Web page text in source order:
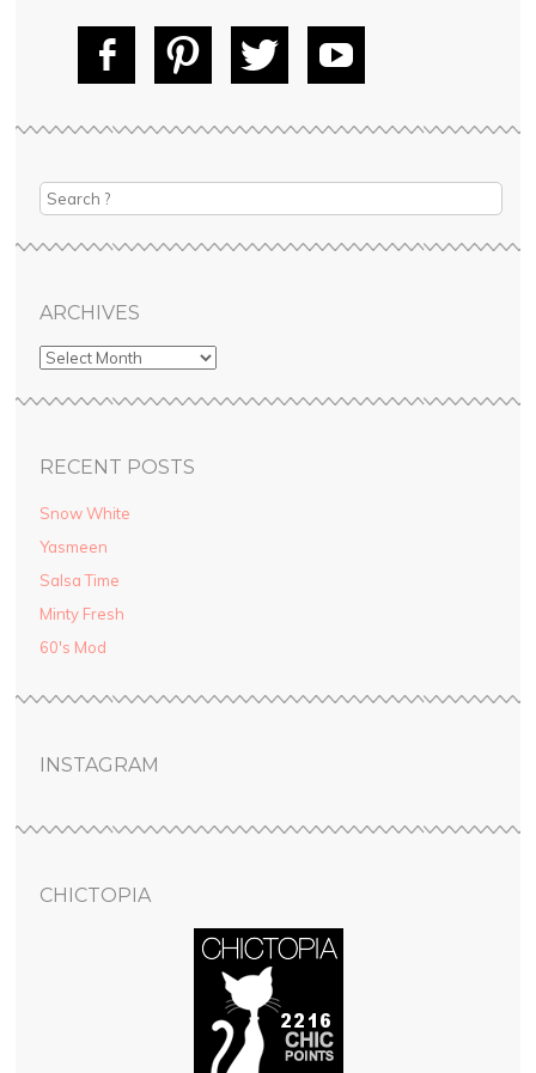
ebo
ok
tere
st
itte
r
uT
ube
Search
ARCHIVES
RECENT POSTS
Snow White
Yasmeen
Salsa Time
Minty Fresh
60′s Mod
INSTAGRAM
CHICTOPIA